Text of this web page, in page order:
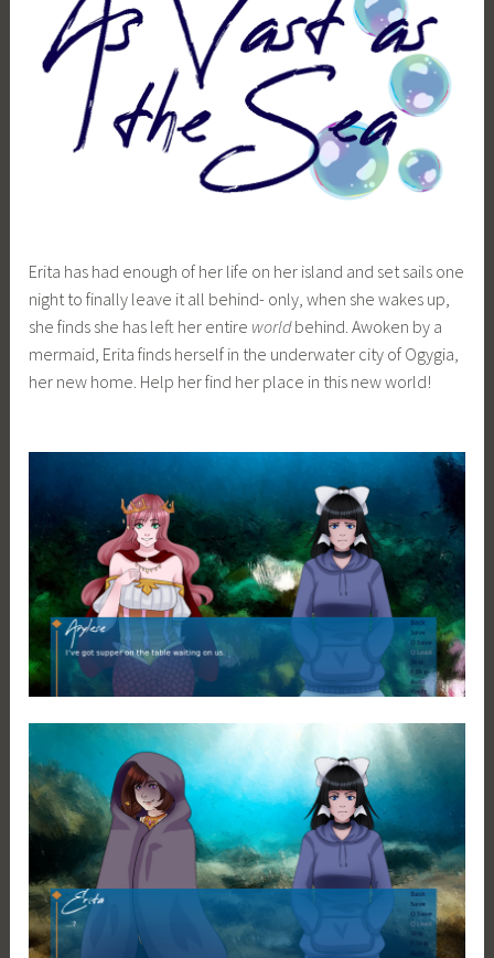
a
Erita has had enough of her life on her island and set sails one
night to finally leave it all behind- only, when she wakes up,
she finds she has left her entire worldbehind. Awoken by a
mermaid, Erita finds herself in the underwater city of Ogygia,
her new home. Help her find her place in this new world!